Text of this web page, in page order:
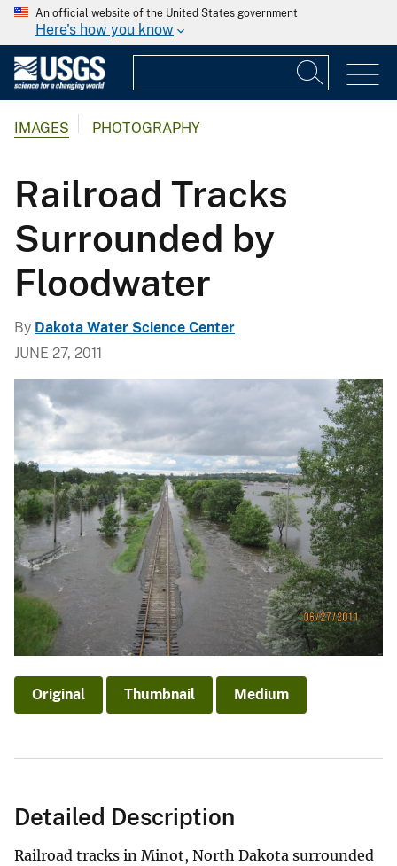
An official website of the United States government
Here's how you know
IMAGES PHOTOGRAPHY
Railroad Tracks
Surrounded by
Floodwater
By Dakota Water Science Center
JUNE 27, 2011
Original Thumbnail Medium
Detailed Description
Railroad tracks in Minot, North Dakota surrounded